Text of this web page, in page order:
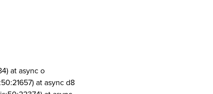
at async o
at async d8